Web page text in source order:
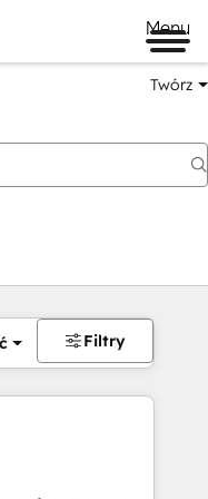
Menu
Twórz
Filtry